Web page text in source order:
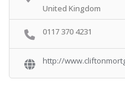
United Kingdom
0117 370 4231
http://